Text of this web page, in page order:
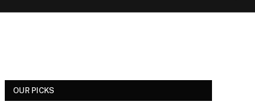
OUR PICKS